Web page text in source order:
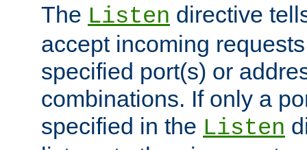
The Listen directive
accept incoming
specified port(s) or
combinations. If only a
specified in the Listen